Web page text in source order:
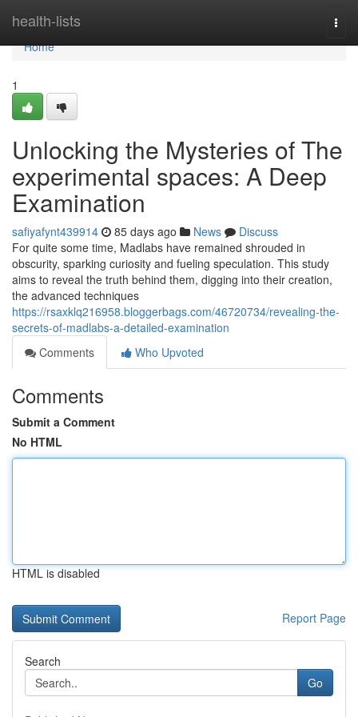
health-lists
Home
Home
1
Unlocking the Mysteries of The
experimental spaces: A Deep
Examination
safiyafynt439914 85 days ago News
Discuss
For quite some time, Madlabs have remained shrouded in
obscurity, sparking curiosity and fueling speculation. This study
aims to reveal the truth behind them, digging into their creation,
the advanced techniques
https://rsaxklq216958.bloggerbags.com/46720734/revealing-the-
secrets-of-madlabs-a-detailed-examination
Comments
Who Upvoted
Comments
Submit a Comment
No HTML
HTML is disabled
Report Page
Search
Go